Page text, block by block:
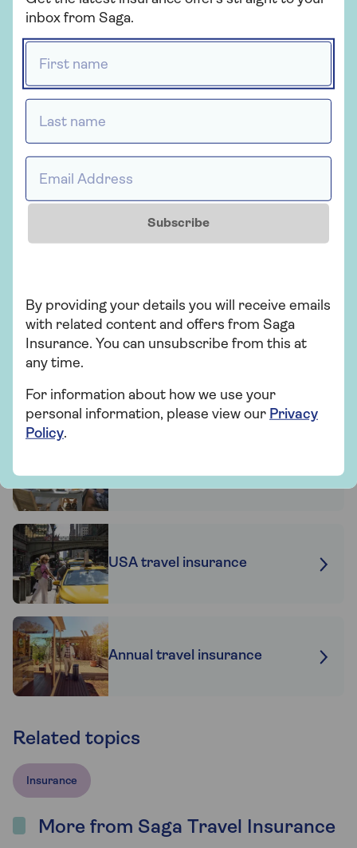
Get a quote
Ready to go?
Booked your trip and thinking about travel
Find out more
Related articles
hypertension
USA travel insurance
Annual travel insurance
Related topics
Insurance
inbox from Saga.
Subscribe
By providing your details you will receive emails
with related content and offers from Saga
Insurance. You can unsubscribe from this at
any time.
For information about how we use your
personal information, please view our Privacy
Policy.
More from Saga Travel Insurance